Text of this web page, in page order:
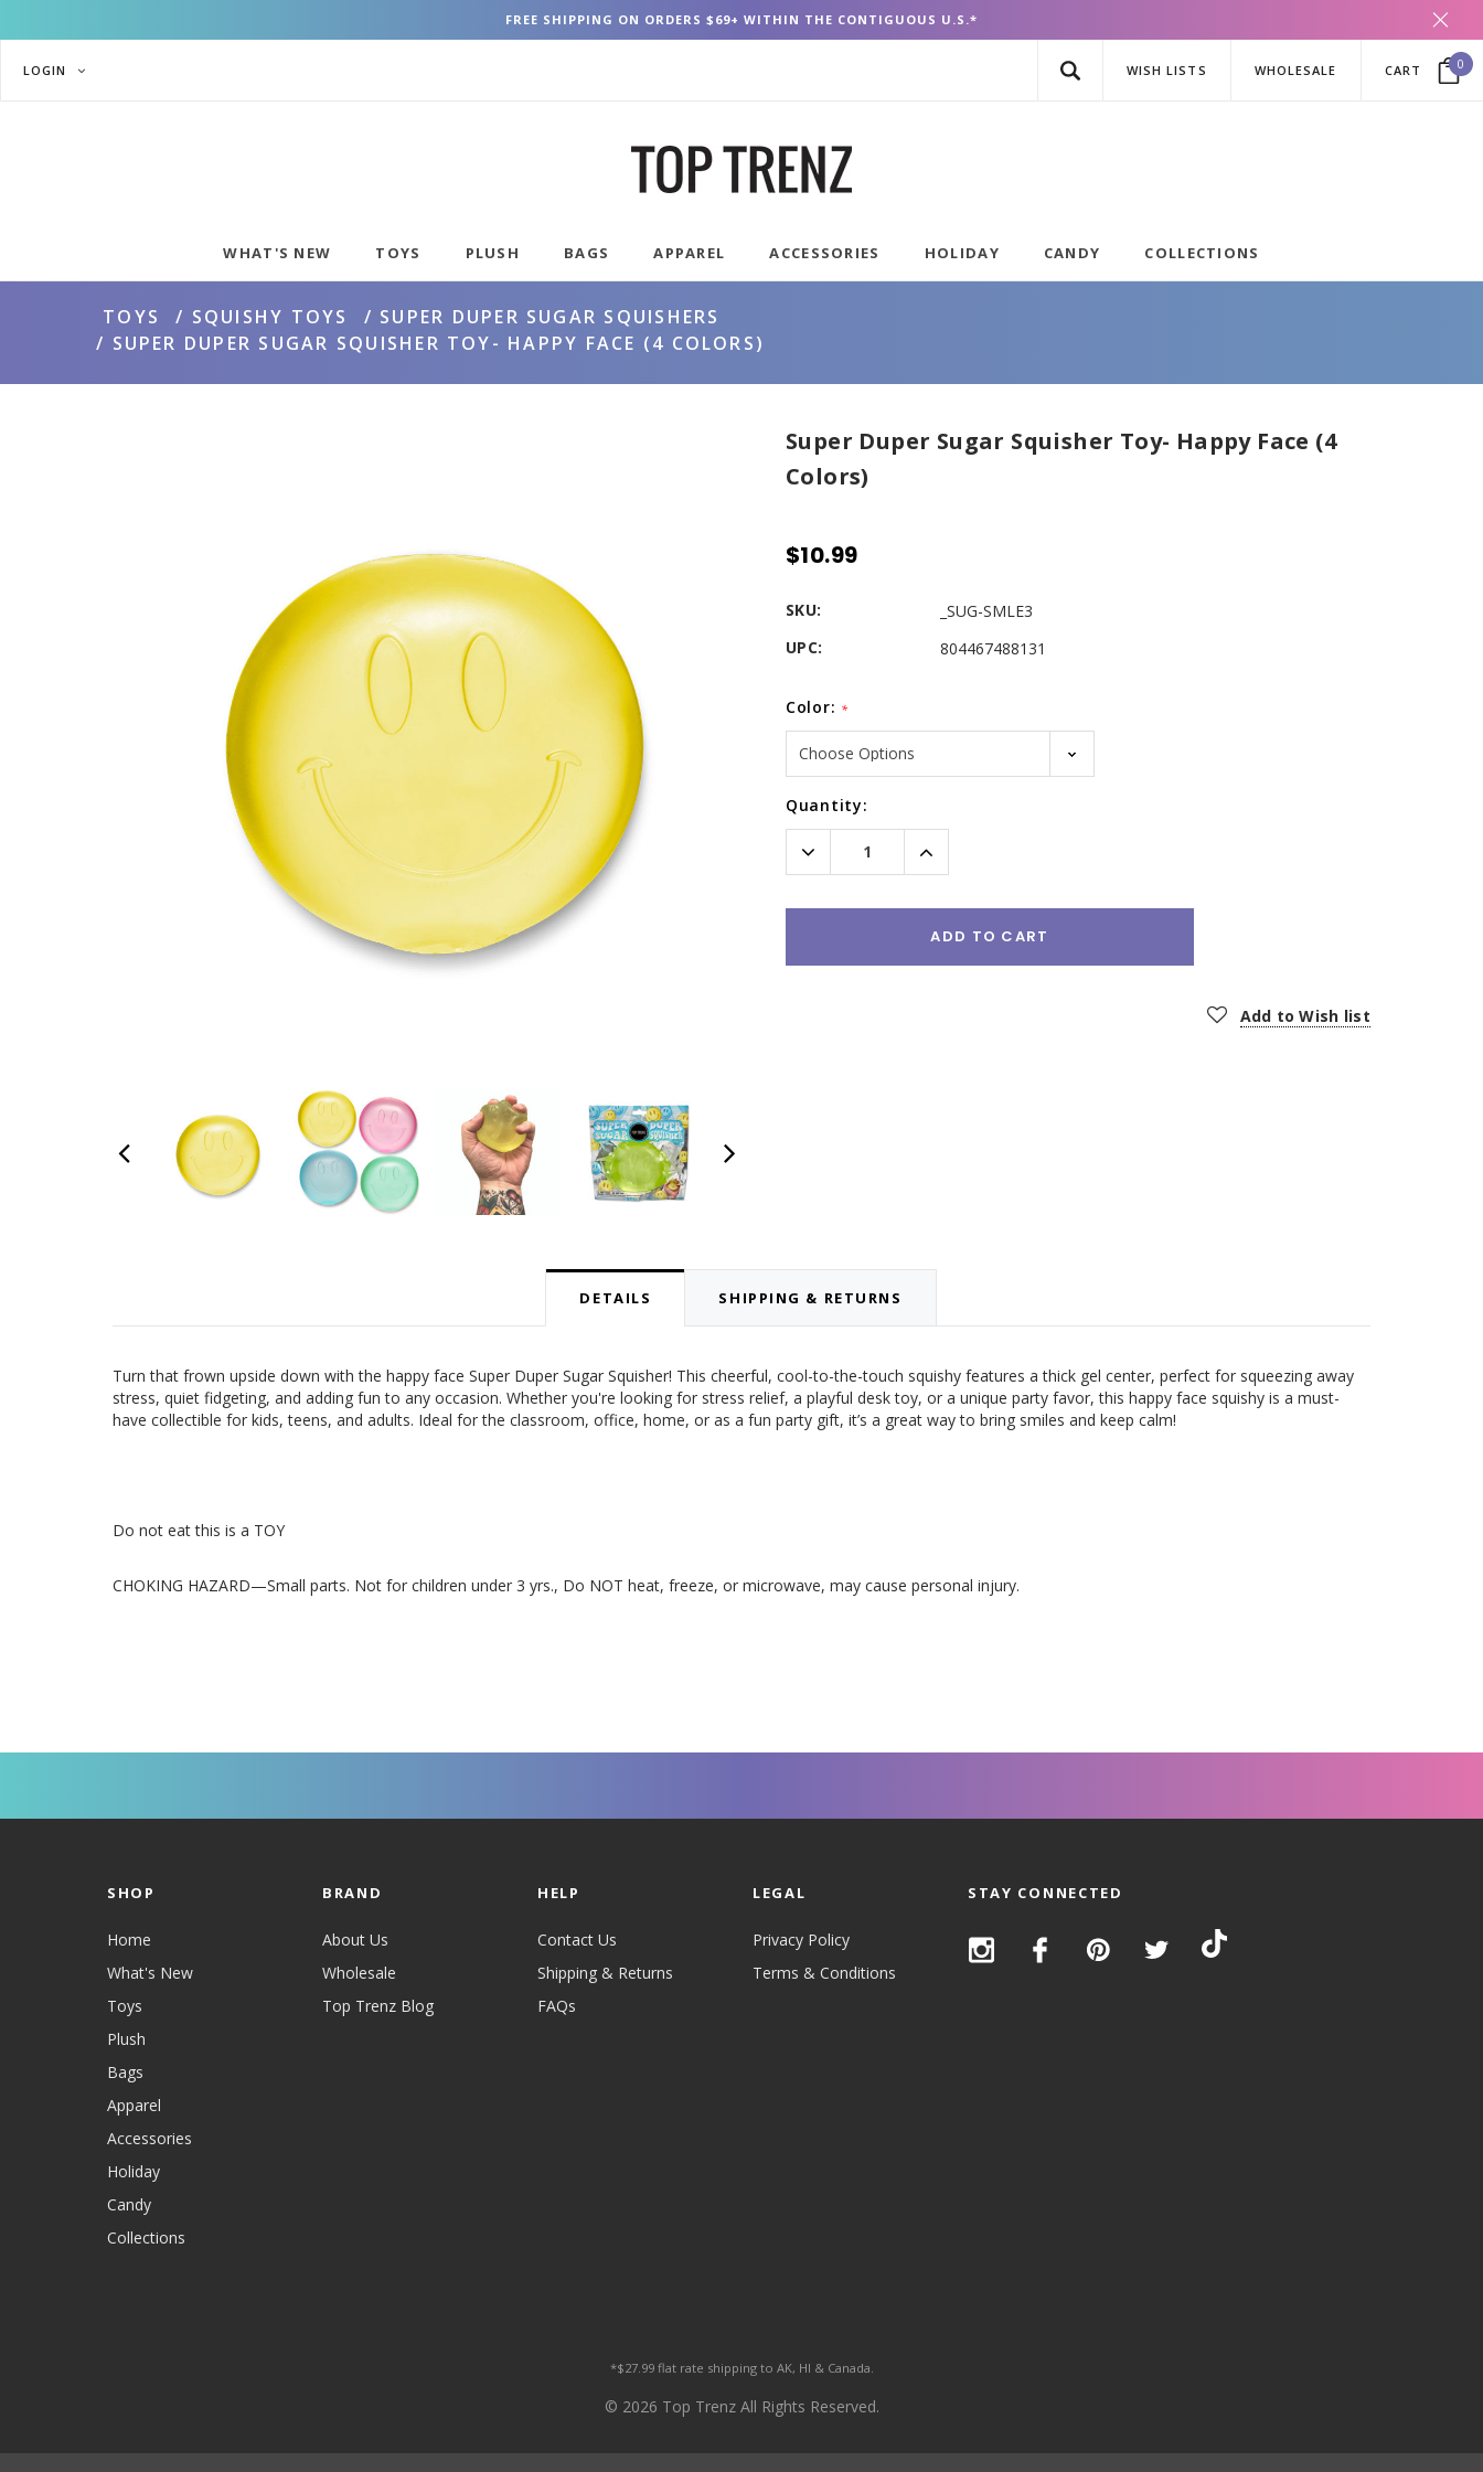
FREE SHIPPING ON ORDERS $69+ WITHIN THE CONTIGUOUS U.S.*
LOGIN WISH LISTS WHOLESALE CART 0
WHAT'S NEW TOYS PLUSH BAGS APPAREL ACCESSORIES HOLIDAY CANDY COLLECTIONS
TOYS SQUISHY TOYS
SUPER DUPER SUGAR SQUISHERS
SUPER DUPER SUGAR SQUISHER TOY- HAPPY FACE (4 COLORS)
Super Duper Sugar Squisher Toy- Happy Face (4
Colors)
$10.99
SKU:
_SUG-SMLE3
UPC:
804467488131
Color: *
Current
Stock:
Quantity:
Decrease
Quantity:
Increase
Quantity:
ADD TO CART
Add to Wish list
DETAILS SHIPPING & RETURNS
Turn that frown upside down with the happy face Super Duper Sugar Squisher! This cheerful, cool-to-the-touch squishy features a thick gel center, perfect for squeezing away
stress, quiet fidgeting, and adding fun to any occasion. Whether you're looking for stress relief, a playful desk toy, or a unique party favor, this happy face squishy is a must-
have collectible for kids, teens, and adults. Ideal for the classroom, office, home, or as a fun party gift, it’s a great way to bring smiles and keep calm!
Do not eat this is a TOY
CHOKING HAZARD—Small parts. Not for children under 3 yrs., Do NOT heat, freeze, or microwave, may cause personal injury.
SHOP
Home
What's New
Toys
Plush
Bags
Apparel
Accessories
Holiday
Candy
Collections
BRAND
About Us
Wholesale
Top Trenz Blog
HELP
Contact Us
Shipping & Returns
FAQs
LEGAL
Privacy Policy
Terms & Conditions
STAY CONNECTED
*$27.99 flat rate shipping to AK, HI & Canada.
© 2026 Top Trenz All Rights Reserved.